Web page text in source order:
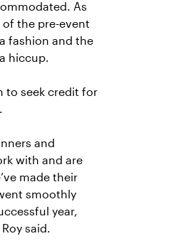
As
of the pre-event
fashion and the
hiccup.
to seek credit for
and
with and are
made their
smoothly
year,
said.